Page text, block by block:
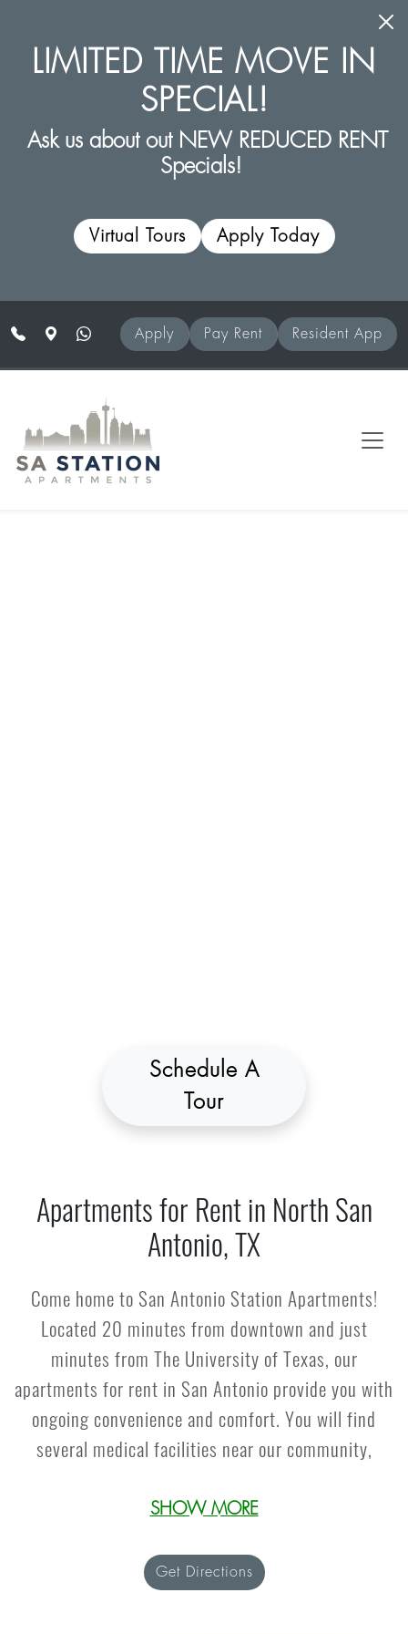
LIMITED TIME MOVE IN
SPECIAL!
Ask us about out NEW REDUCED RENT
Specials!
Virtual Tours Apply Today
Apply Pay Rent Resident App
Schedule A
Tour
Apartments for Rent in North San
Antonio, TX
Come home to San Antonio Station Apartments!
Located 20 minutes from downtown and just
minutes from The University of Texas, our
apartments for rent in San Antonio provide you with
ongoing convenience and comfort. You will find
several medical facilities near our community,
Center. Along with a unique neighborhood, our
many rewards for residents to enjoy. Embrace close
access to downtown, where you can enjoy the
SHOW MORE
Get Directions